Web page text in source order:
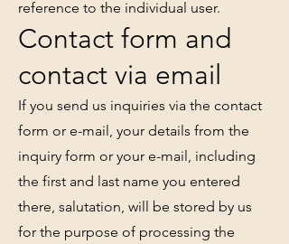
reference to the individual user.
Contact form and
contact via email
If you send us inquiries via the contact
form or e-mail, your details from the
inquiry form or your e-mail, including
the first and last name you entered
there, salutation, will be stored by us
for the purpose of processing the